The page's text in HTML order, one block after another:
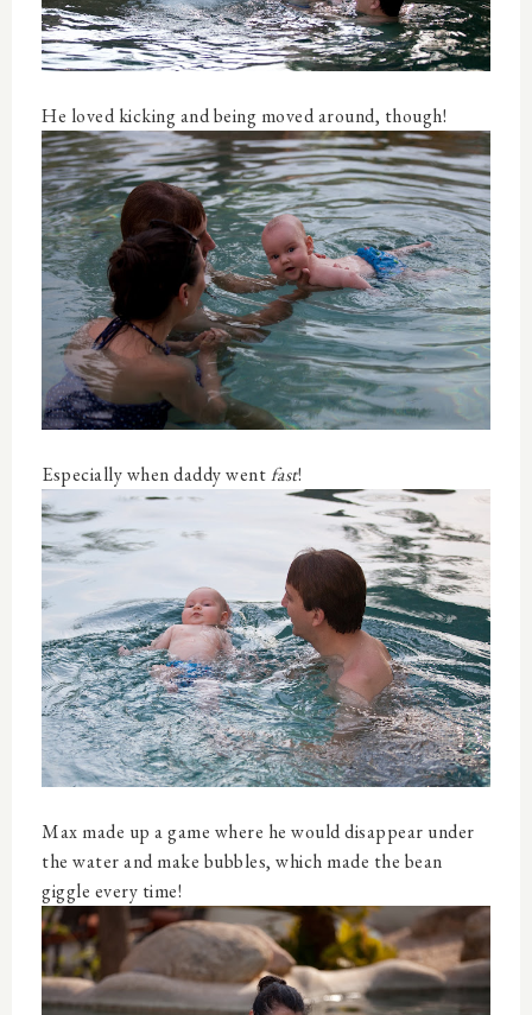
He loved kicking and being moved around, though!
Especially when daddy wentfast!
Max made up a game where he would disappear under
the water and make bubbles, which made the bean
giggle every time!